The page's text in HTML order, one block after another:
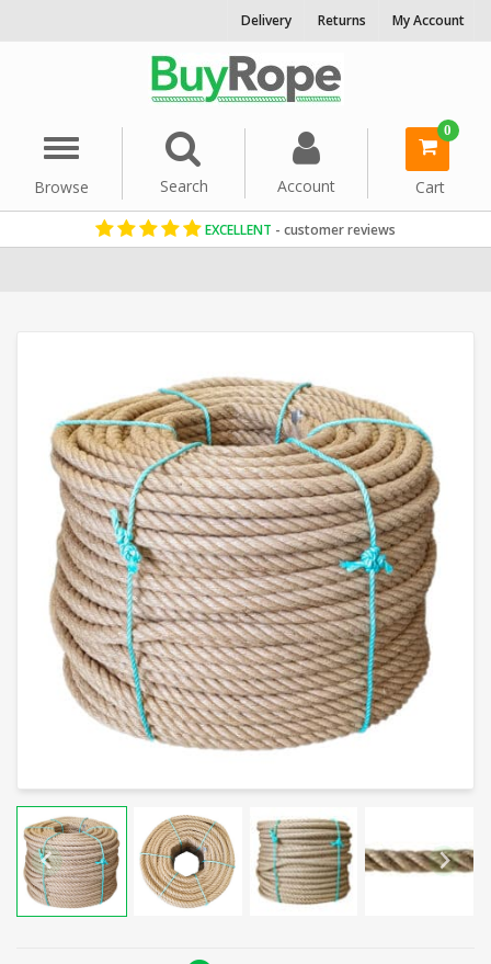
Delivery Returns My Account
Menu
Browse
Search Account
0
Cart
EXCELLENT - customer reviews